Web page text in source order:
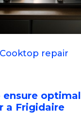
Cooktop repair
optimal
a Frigidaire